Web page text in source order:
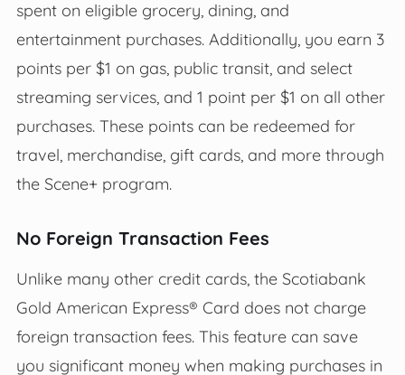
spent on eligible grocery, dining, and
entertainment purchases. Additionally, you earn 3
points per $1 on gas, public transit, and select
streaming services, and 1 point per $1 on all other
purchases. These points can be redeemed for
travel, merchandise, gift cards, and more through
the Scene+ program.
No Foreign Transaction Fees
Unlike many other credit cards, the Scotiabank
Gold American Express® Card does not charge
foreign transaction fees. This feature can save
you significant money when making purchases in